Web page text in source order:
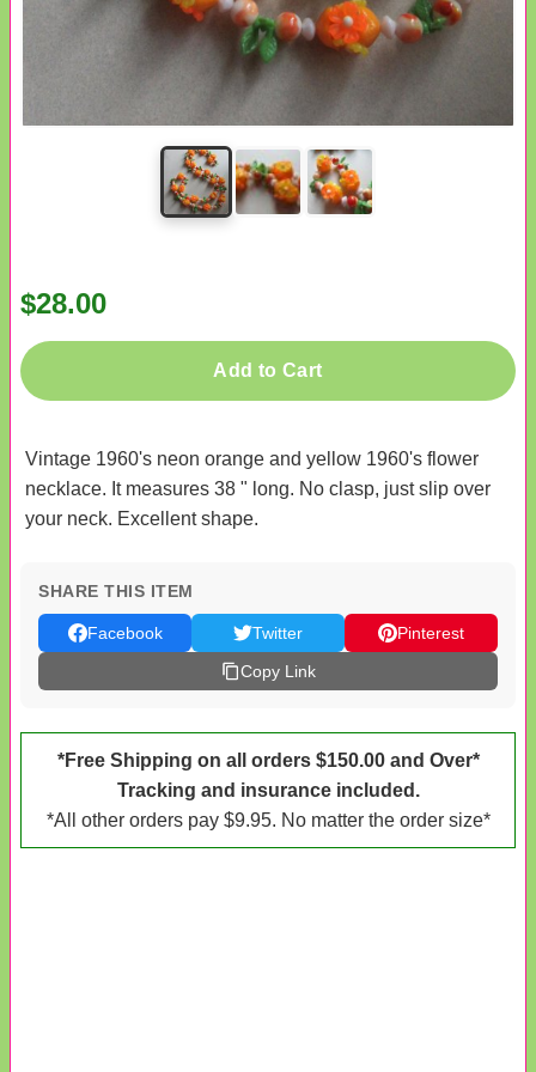
$28.00
Add to Cart
Vintage 1960's neon orange and yellow 1960's flower
necklace. It measures 38 " long. No clasp, just slip over
your neck. Excellent shape.
SHARE THIS ITEM
Facebook Twitter
Pinterest
Copy Link
*Free Shipping on all orders $150.00 and Over*
Tracking and insurance included.
*All other orders pay $9.95. No matter the order size*